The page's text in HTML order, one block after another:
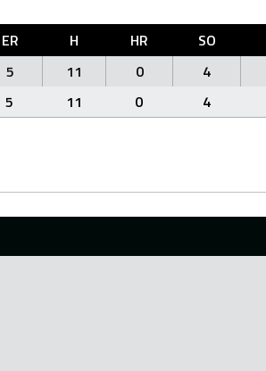
ER H HR SO
5 11 0 4
5 11 0 4